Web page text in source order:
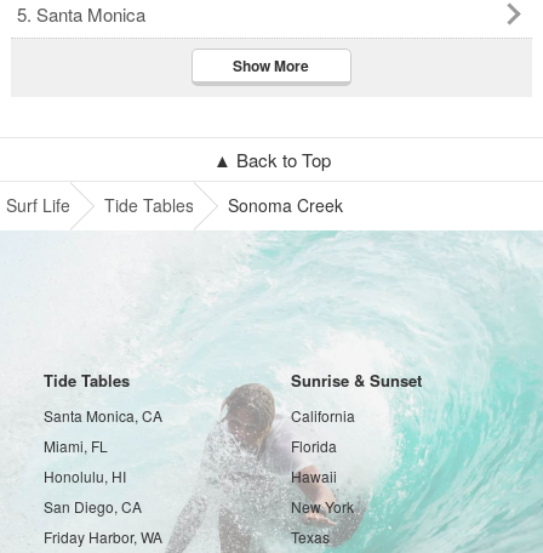
5. Santa Monica
Show More
▲ Back to Top
Surf Life Tide Tables Sonoma Creek
Tide Tables
Santa Monica, CA
Miami, FL
Honolulu, HI
San Diego, CA
Friday Harbor, WA
Sunrise & Sunset
California
Florida
Hawaii
New York
Texas